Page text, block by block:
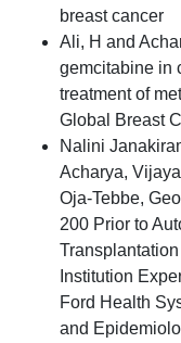
breast cancer
Ali, H and
gemcitabine in
treatment of
Global Breast
Nalini
Acharya,
Oja-Tebbe,
200 Prior to
Institution
Ford Health
and